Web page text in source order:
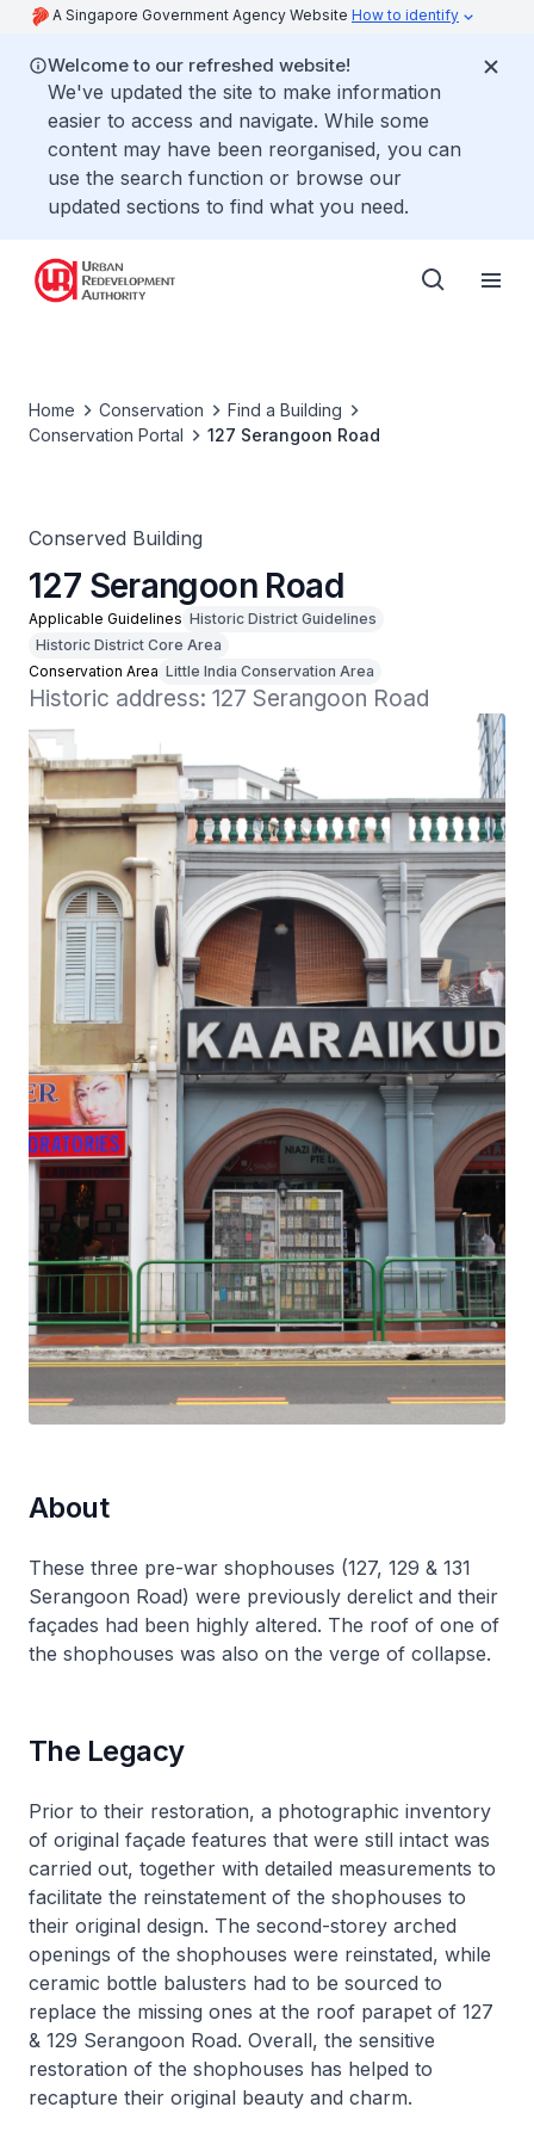
A Singapore Government Agency Website How to identify
Welcome to our refreshed website!
We've updated the site to make information
easier to access and navigate. While some
content may have been reorganised, you can
use the search function or browse our
updated sections to find what you need.
Home Conservation
Find a Building
Conservation Portal
127 Serangoon Road
Conserved Building
127 Serangoon Road
Applicable Guidelines Historic District Guidelines
Historic District Core Area
Conservation Area Little India Conservation Area
Historic address: 127 Serangoon Road
About
These three pre-war shophouses (127, 129 & 131
Serangoon Road) were previously derelict and their
façades had been highly altered. The roof of one of
the shophouses was also on the verge of collapse.
The Legacy
Prior to their restoration, a photographic inventory
of original façade features that were still intact was
carried out, together with detailed measurements to
facilitate the reinstatement of the shophouses to
their original design. The second-storey arched
openings of the shophouses were reinstated, while
ceramic bottle balusters had to be sourced to
replace the missing ones at the roof parapet of 127
& 129 Serangoon Road. Overall, the sensitive
restoration of the shophouses has helped to
recapture their original beauty and charm.